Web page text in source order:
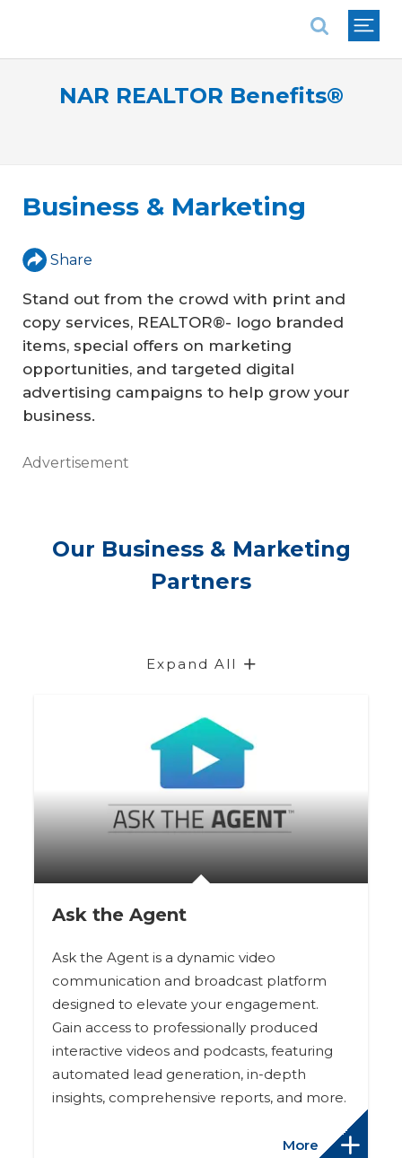
NAR REALTOR Benefits®
Business & Marketing
Share
Stand out from the crowd with print and
copy services, REALTOR®- logo branded
items, special offers on marketing
opportunities, and targeted digital
advertising campaigns to help grow your
business.
Advertisement
Our Business & Marketing
Partners
Expand All
Ask the Agent
Ask the Agent is a dynamic video
communication and broadcast platform
designed to elevate your engagement.
Gain access to professionally produced
interactive videos and podcasts, featuring
automated lead generation, in-depth
insights, comprehensive reports, and more.
More